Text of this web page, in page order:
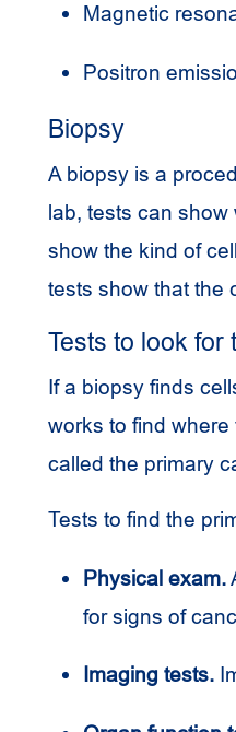
Magnetic
Positron
Biopsy
A biopsy is a
lab, tests can
show the kind of
tests show that the
Tests to look for
If a biopsy finds
works to find
called the primary
Tests to find the
Physical exam.
for signs of
Imaging tests.